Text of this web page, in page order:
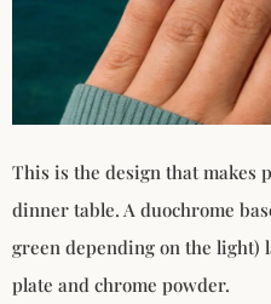
This is the design that makes
dinner table. A duochrome
green depending on the light)
plate and chrome powder.